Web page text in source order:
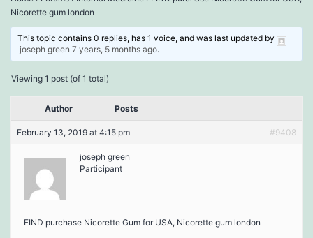
Nicorette gum london
This topic contains 0 replies, has 1 voice, and was last updated by
joseph green 7 years, 5 months ago.
Viewing 1 post (of 1 total)
Author Posts
February 13, 2019 at 4:15 pm #9408
joseph green
Participant
FIND purchase Nicorette Gum for USA, Nicorette gum london